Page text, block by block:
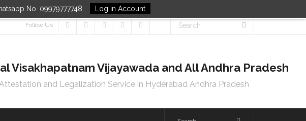
No. 09979777748 Log in Account
Follow Us
Vijayawada and All Andhra Pradesh
and Legalization Service in Hyderabad Andhra Pradesh